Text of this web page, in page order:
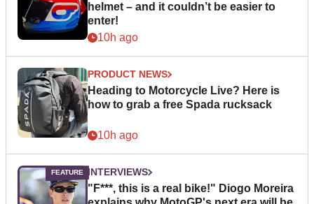
helmet – and it couldn’t be easier to
enter!
10h ago
PRODUCT NEWS
Heading to Motorcycle Live? Here is
how to grab a free Spada rucksack
10h ago
INTERVIEWS
"F***, this is a real bike!" Diogo Moreira